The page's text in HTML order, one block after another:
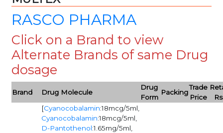
RASCO PHARMA
Click on a Brand to view
Alternate Brands of same Drug
dosage
Brand Drug Molecule
Drug
Form
Packing
Trade
Price
[Cyanocobalamin:18mcg/5ml,
Cyanocobalamin:18mcg/5ml,
D-Pantothenol:1.65mg/5ml,